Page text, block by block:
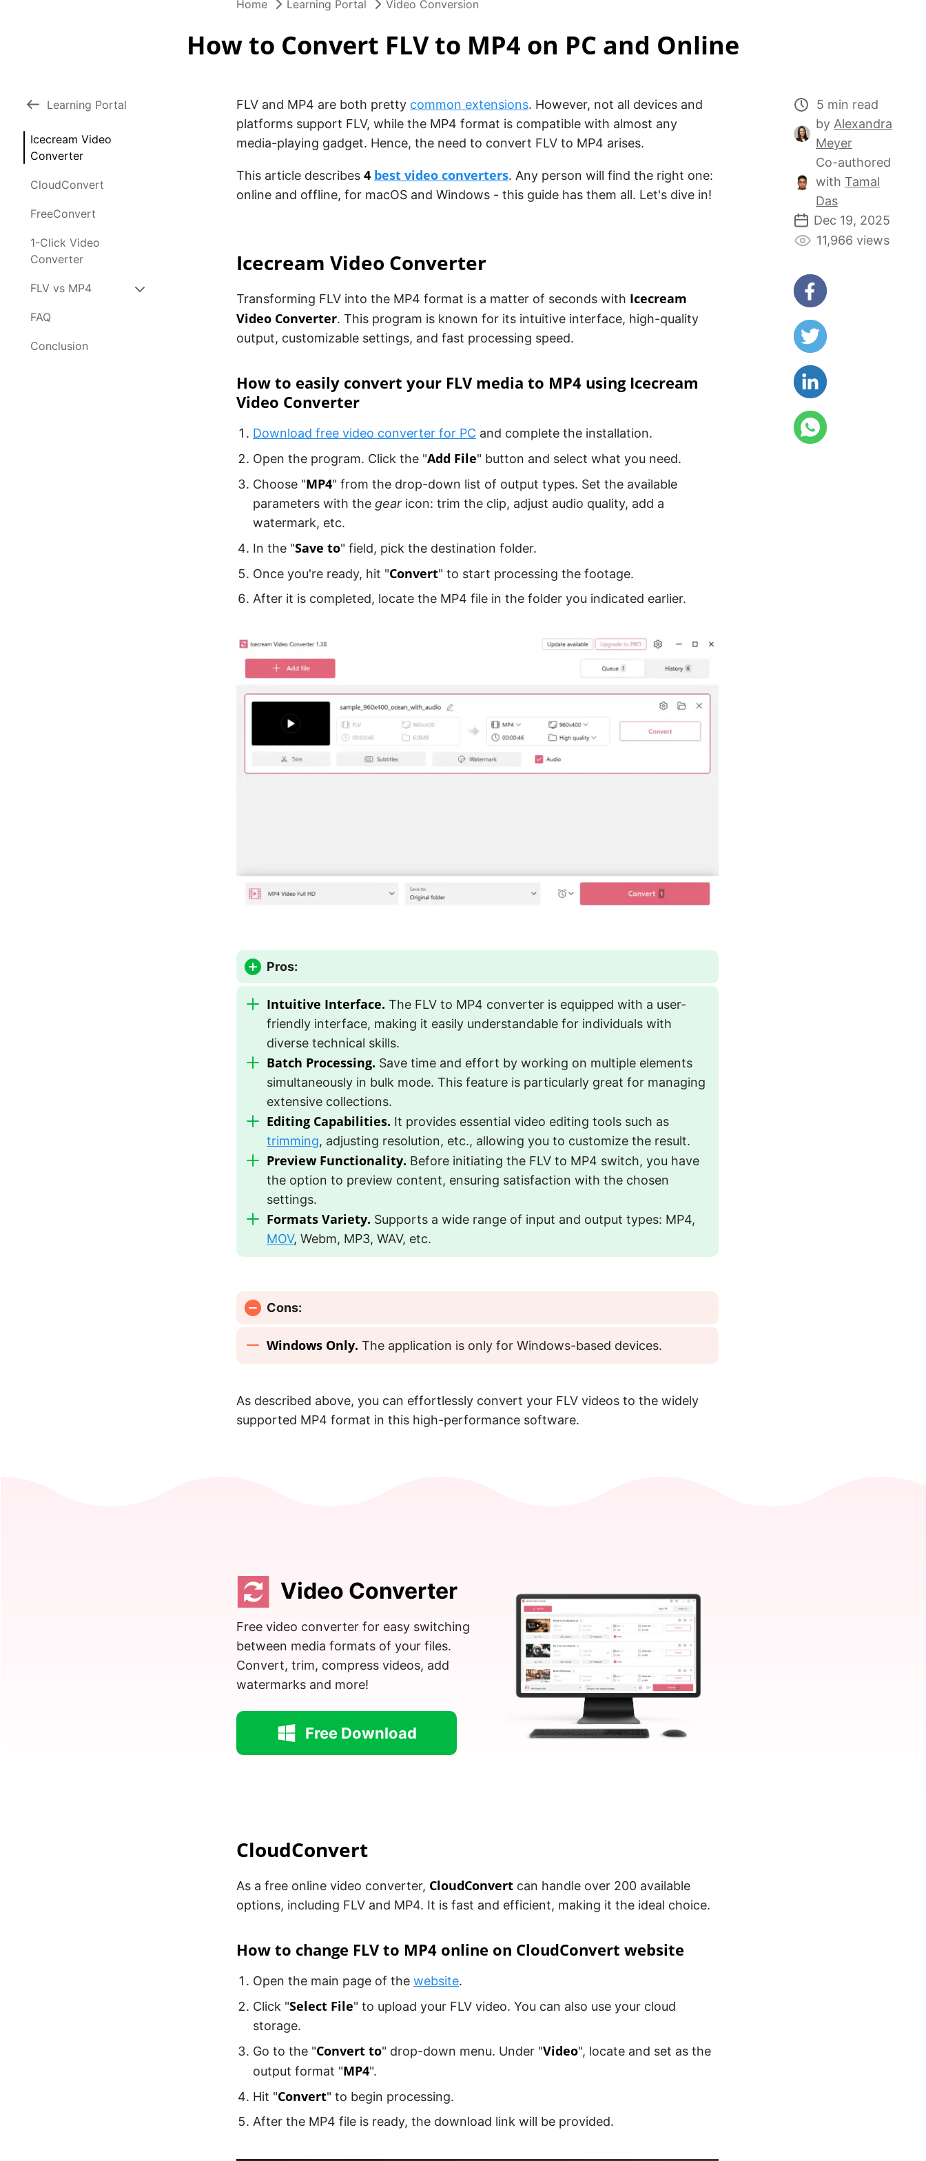
Home Learning Portal Video Conversion
How to Convert FLV to MP4 on PC and Online
Learning Portal
Icecream Video
Converter
CloudConvert
FreeConvert
1-Click Video
Converter
FLV vs MP4
FAQ
Conclusion
FLV and MP4 are both pretty common extensions. However, not all devices and
platforms support FLV, while the MP4 format is compatible with almost any
media-playing gadget. Hence, the need to convert FLV to MP4 arises.
This article describes 4 best video converters. Any person will find the right one:
online and offline, for macOS and Windows - this guide has them all. Let's dive in!
Icecream Video Converter
Transforming FLV into the MP4 format is a matter of seconds with Icecream
Video Converter. This program is known for its intuitive interface, high-quality
output, customizable settings, and fast processing speed.
How to easily convert your FLV media to MP4 using Icecream
Video Converter
Download free video converter for PC and complete the installation.
Open the program. Click the "Add File" button and select what you need.
Choose "MP4" from the drop-down list of output types. Set the available
parameters with the gear icon: trim the clip, adjust audio quality, add a
watermark, etc.
In the "Save to" field, pick the destination folder.
Once you're ready, hit "Convert" to start processing the footage.
After it is completed, locate the MP4 file in the folder you indicated earlier.
Pros:
Intuitive Interface. The FLV to MP4 converter is equipped with a user-
friendly interface, making it easily understandable for individuals with
diverse technical skills.
Batch Processing. Save time and effort by working on multiple elements
simultaneously in bulk mode. This feature is particularly great for managing
extensive collections.
Editing Capabilities. It provides essential video editing tools such as
trimming, adjusting resolution, etc., allowing you to customize the result.
Preview Functionality. Before initiating the FLV to MP4 switch, you have
the option to preview content, ensuring satisfaction with the chosen
settings.
Formats Variety. Supports a wide range of input and output types: MP4,
MOV, Webm, MP3, WAV, etc.
Cons:
Windows Only. The application is only for Windows-based devices.
As described above, you can effortlessly convert your FLV videos to the widely
supported MP4 format in this high-performance software.
Video Converter
Free video converter for easy switching
between media formats of your files.
Convert, trim, compress videos, add
watermarks and more!
Free Download
CloudConvert
As a free online video converter, CloudConvert can handle over 200 available
options, including FLV and MP4. It is fast and efficient, making it the ideal choice.
How to change FLV to MP4 online on CloudConvert website
Open the main page of the website.
Click "Select File" to upload your FLV video. You can also use your cloud
storage.
Go to the "Convert to" drop-down menu. Under "Video", locate and set as the
output format "MP4".
Hit "Convert" to begin processing.
After the MP4 file is ready, the download link will be provided.
5 min read
by Alexandra
Meyer
Co-authored
with Tamal
Das
Dec 19, 2025
11,966 views